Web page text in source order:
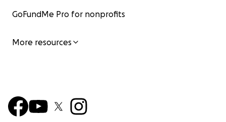
GoFundMe Pro for nonprofits
More resources